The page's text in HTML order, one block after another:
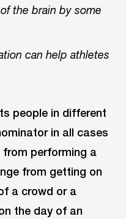
the brain by some
can help athletes
people in different
in all cases
from performing a
from getting on
a crowd or a
the day of an